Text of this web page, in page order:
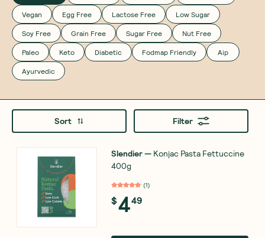
Vegan Egg Free Lactose Free Low Sugar
Soy Free Grain Free Sugar Free Nut Free
Paleo Keto Diabetic Fodmap Friendly Aip
Ayurvedic
Sort Filter
Slendier— Konjac Pasta Fettuccine
400g
(1)
$449